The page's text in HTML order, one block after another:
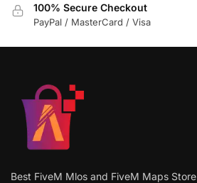
100% Secure Checkout
PayPal / MasterCard / Visa
Best FiveM Mlos and FiveM Maps Store